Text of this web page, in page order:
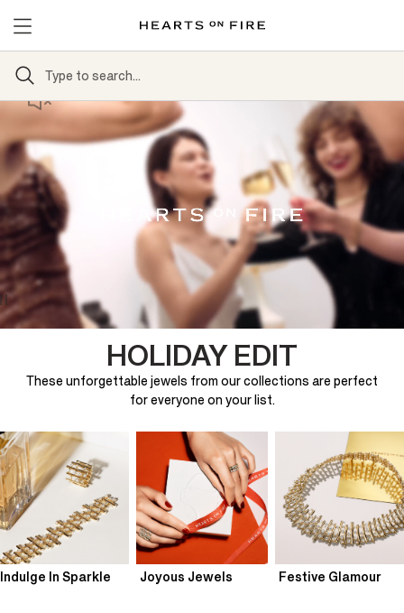
HOLIDAY EDIT
These unforgettable jewels from our collections are perfect
for everyone on your list.
Indulge In Sparkle Joyous Jewels Festive Glamour